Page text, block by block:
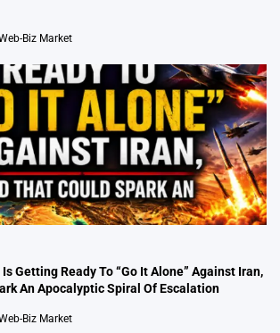
Biz Market
Getting Ready To “Go It Alone” Against Iran,
An Apocalyptic Spiral Of Escalation
Biz Market